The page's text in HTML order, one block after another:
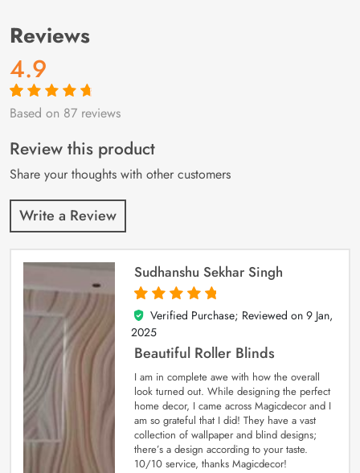
Reviews
4.9
Rated4.9out
87
customer
ratings
Based on 87 reviews
Review this product
Share your thoughts with other customers
Write a Review
Sudhanshu Sekhar Singh
5
out of 5
Verified Purchase; Reviewed on 9 Jan,
2025
Beautiful Roller Blinds
I am in complete awe with how the overall
look turned out. While designing the perfect
home decor, I came across Magicdecor and I
am so grateful that I did! They have a vast
collection of wallpaper and blind designs;
there’s a design according to your taste.
10/10 service, thanks Magicdecor!